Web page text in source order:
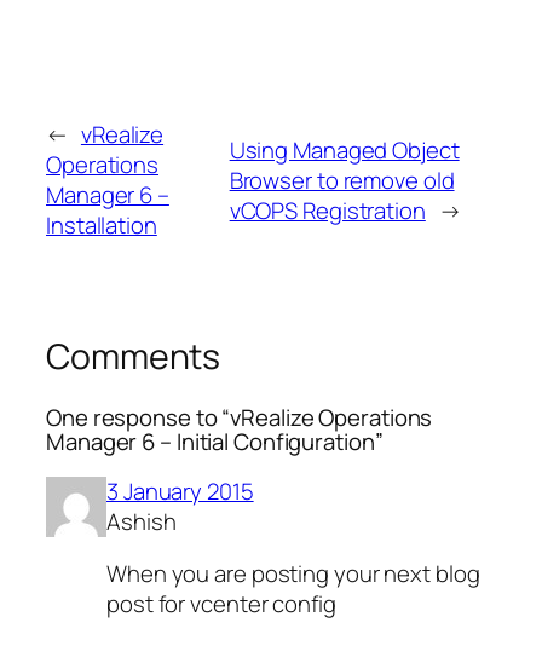
← vRealize
Operations
Manager 6 –
Installation
Using Managed Object
Browser to remove old
vCOPS Registration →
Comments
One response to “vRealize Operations
Manager 6 – Initial Configuration”
3 January 2015
Ashish
When you are posting your next blog
post for vcenter config